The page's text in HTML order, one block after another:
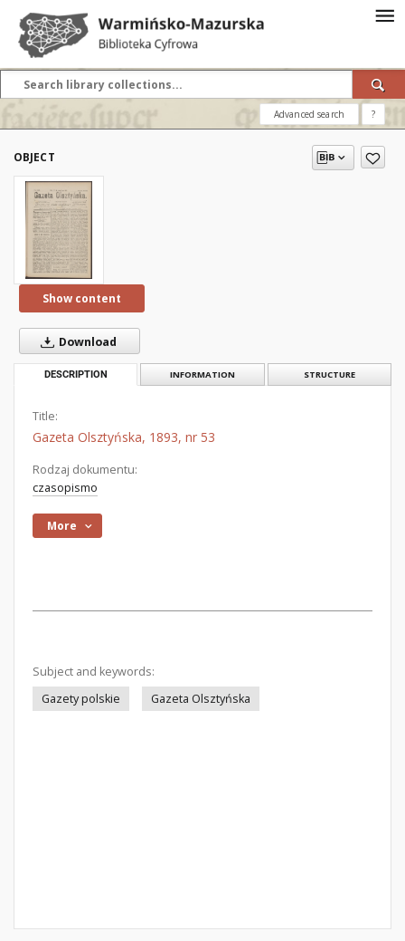
Advanced search ?
OBJECT
Show content
Download
DESCRIPTION INFORMATION STRUCTURE
Title:
Gazeta Olsztyńska, 1893, nr 53
Rodzaj dokumentu:
czasopismo
More
Subject and keywords:
Gazety polskie
Gazeta Olsztyńska